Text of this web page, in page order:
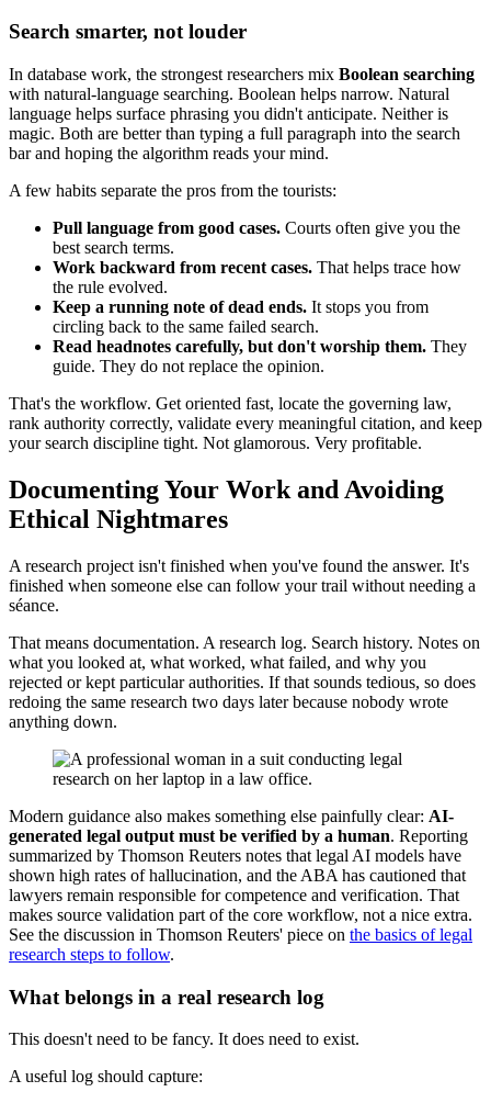
Search smarter, not louder
In database work, the strongest researchers mix Boolean searching
with natural-language searching. Boolean helps narrow. Natural
language helps surface phrasing you didn't anticipate. Neither is
magic. Both are better than typing a full paragraph into the search
bar and hoping the algorithm reads your mind.
A few habits separate the pros from the tourists:
Pull language from good cases. Courts often give you the
best search terms.
Work backward from recent cases. That helps trace how
the rule evolved.
Keep a running note of dead ends. It stops you from
circling back to the same failed search.
Read headnotes carefully, but don't worship them. They
guide. They do not replace the opinion.
That's the workflow. Get oriented fast, locate the governing law,
rank authority correctly, validate every meaningful citation, and keep
your search discipline tight. Not glamorous. Very profitable.
Documenting Your Work and Avoiding
Ethical Nightmares
A research project isn't finished when you've found the answer. It's
finished when someone else can follow your trail without needing a
séance.
That means documentation. A research log. Search history. Notes on
what you looked at, what worked, what failed, and why you
rejected or kept particular authorities. If that sounds tedious, so does
redoing the same research two days later because nobody wrote
anything down.
Modern guidance also makes something else painfully clear: AI-
generated legal output must be verified by a human. Reporting
summarized by Thomson Reuters notes that legal AI models have
shown high rates of hallucination, and the ABA has cautioned that
lawyers remain responsible for competence and verification. That
makes source validation part of the core workflow, not a nice extra.
See the discussion in Thomson Reuters' piece on the basics of legal
research steps to follow.
What belongs in a real research log
This doesn't need to be fancy. It does need to exist.
A useful log should capture: